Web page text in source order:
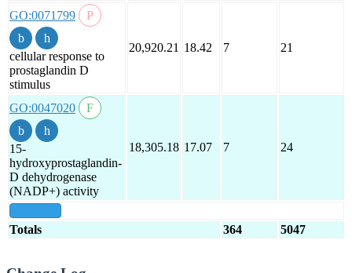
GO:0071799
cellular response to
prostaglandin D
stimulus
20,920.21 18.42 7 21
GO:0047020
15-
hydroxyprostaglandin-
D dehydrogenase
(NADP+) activity
18,305.18 17.07 7 24
Totals 364 5047